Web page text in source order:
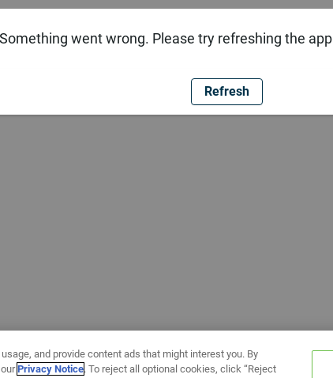
Something went wrong. Please try refreshing the app
Refresh
and provide content ads that might interest you. By
Privacy Notice. To reject all optional cookies, click “Reject